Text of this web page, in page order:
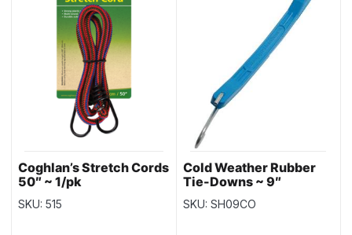
Coghlan’s Stretch Cords
50″ ~ 1/pk
SKU: 515
Cold Weather Rubber
Tie-Downs ~ 9″
SKU: SH09CO